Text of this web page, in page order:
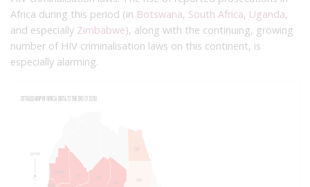
Africa during this period (in Botswana, South Africa, Uganda,
and especially Zimbabwe), along with the continuing, growing
number of HIV criminalisation laws on this continent, is
especially alarming.